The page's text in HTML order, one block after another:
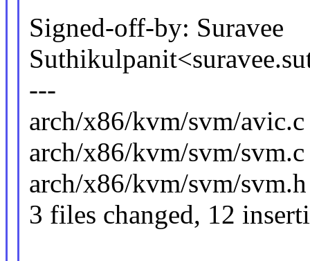
Signed-off-by: Suravee
---
arch/x86/kvm/svm/
arch/x86/kvm/svm/
arch/x86/kvm/svm/
3 files changed, 12